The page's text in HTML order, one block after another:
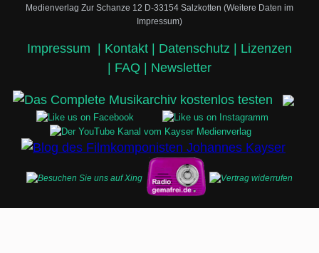
Medienverlag Zur Schanze 12 D-33154 Salzkotten (Weitere Daten im
Impressum)
Impressum | Kontakt | Datenschutz | Lizenzen
| FAQ | Newsletter